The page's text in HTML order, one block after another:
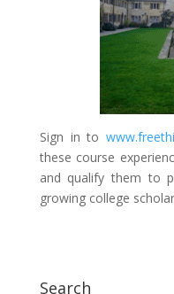
Sign in to
these course
and qualify them to
growing college
Search